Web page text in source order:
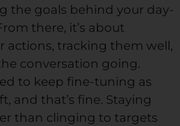
the goals behind your day-
there, it’s about
actions, tracking them well,
conversation going.
to keep fine-tuning as
and that’s fine. Staying
than clinging to targets